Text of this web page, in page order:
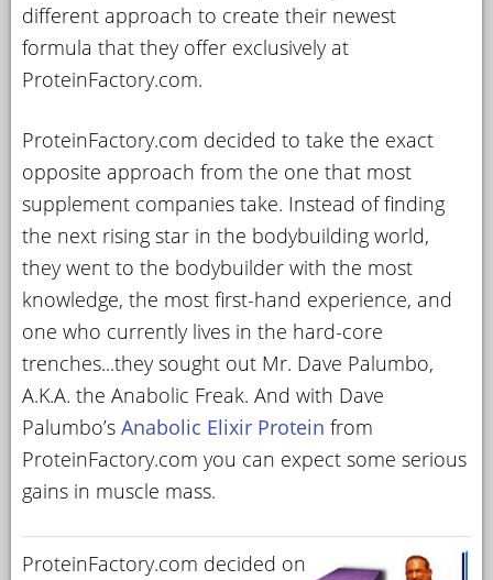
different approach to create their newest
formula that they offer exclusively at
ProteinFactory.com.
ProteinFactory.com decided to take the exact
opposite approach from the one that most
supplement companies take. Instead of finding
the next rising star in the bodybuilding world,
they went to the bodybuilder with the most
knowledge, the most first-hand experience, and
one who currently lives in the hard-core
trenches...they sought out Mr. Dave Palumbo,
A.K.A. the Anabolic Freak. And with Dave
Palumbo’s Anabolic Elixir Protein from
ProteinFactory.com you can expect some serious
gains in muscle mass.
ProteinFactory.com decided on